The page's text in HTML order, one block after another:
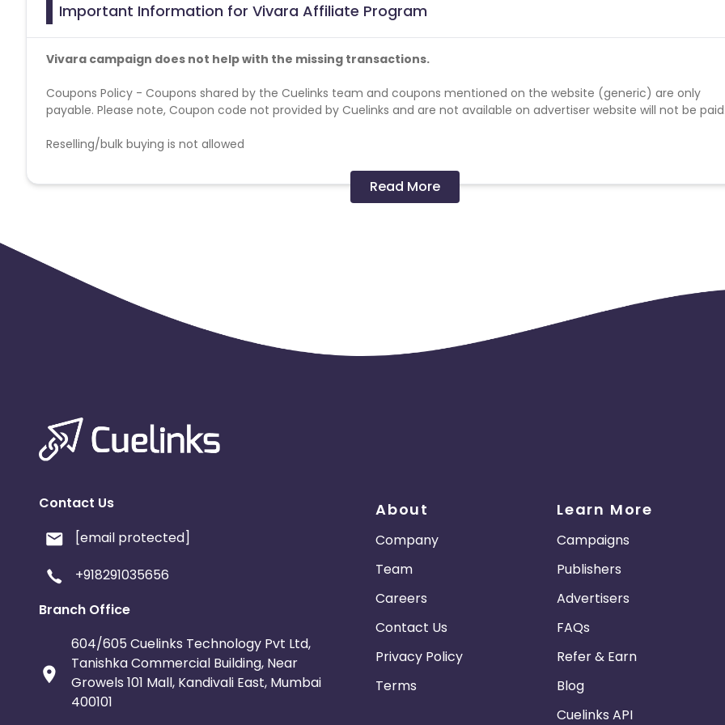
Important Information for Vivara Affiliate Program
Vivara campaign does not help with the missing transactions.
Coupons Policy - Coupons shared by the Cuelinks team and coupons mentioned on the website (generic) are only
payable. Please note, Coupon code not provided by Cuelinks and are not available on advertiser website will not be
Reselling/bulk buying is not allowed
Cashback applicable on payment with store credit/gift cards - No
Max Transactions Allowed - 3 orders are allowed per user in a month
Read More
Contact Us
[email protected]
+918291035656
Branch Office
604/605 Cuelinks Technology Pvt Ltd,
Tanishka Commercial Building, Near
Growels 101 Mall, Kandivali East, Mumbai
400101
About
Company
Team
Careers
Contact Us
Privacy Policy
Terms
Learn More
Campaigns
Publishers
Advertisers
FAQs
Refer & Earn
Blog
Cuelinks API